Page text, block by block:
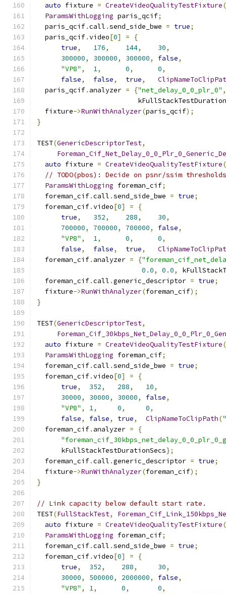
auto fixture = CreateVideoQualityTestFixture
ParamsWithLogging paris_qcif;
  paris_qcif
.call .send_side_bwe = true;
  paris_qcif
.video[0] =
{
true, 176, 144, 30,
300000, 300000, 300000, false,
"VP8" , 1, 0, 0,
false, false, true,
  paris_qcif
. analyzer = {"net_delay_0_0_plr_0" ,
  fixture
->RunWithAnalyzer(paris_qcif);
}
TEST(GenericDescriptorTest,
auto fixture = CreateVideoQualityTestFixture
// TODO(pbos): Decide on psnr/ssim
ParamsWithLogging foreman_cif;
  foreman_cif
.call .send_side_bwe = true;
  foreman_cif
.video[0] =
{
true, 352, 288, 30,
700000, 700000, 700000, false,
"VP8" , 1, 0, 0,
false, false, true,
  foreman_cif
. analyzer = {
0.0, 0.0,
  foreman_cif
.call .generic_descriptor = true;
  fixture
->RunWithAnalyzer(foreman_cif);
}
TEST(GenericDescriptorTest,
auto fixture = CreateVideoQualityTestFixture
ParamsWithLogging foreman_cif;
  foreman_cif
.call .send_side_bwe = true;
  foreman_cif
.video[0] =
{
true, 352, 288, 10,
30000, 30000, 30000, false,
"VP8" , 1, 0, 0,
false, false, true, ClipNameToClipPath(
  foreman_cif
. analyzer =
{
      kFullStackTestDurationSecs
};
  foreman_cif
.call .generic_descriptor = true;
  fixture
->RunWithAnalyzer(foreman_cif);
}
// Link capacity below default start rate.
TEST(FullStackTest,
auto fixture = CreateVideoQualityTestFixture
ParamsWithLogging foreman_cif;
  foreman_cif
.call .send_side_bwe = true;
  foreman_cif
.video[0] =
{
true, 352, 288, 30,
30000, 500000, 2000000, false,
"VP8" , 1, 0, 0,